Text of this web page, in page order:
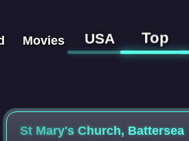
Movies USA Top
St Mary's Church, Battersea